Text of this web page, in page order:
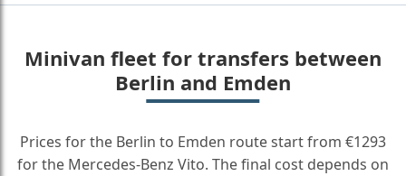
Minivan fleet for transfers between
Berlin and Emden
Prices for the Berlin to Emden route start from €1293
for the Mercedes-Benz Vito. The final cost depends on